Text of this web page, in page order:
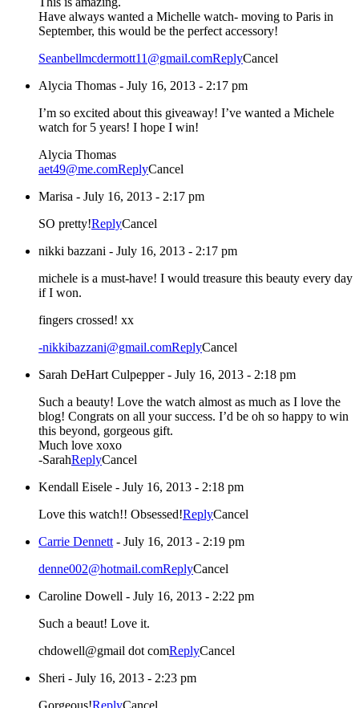
Have always wanted a Michelle watch- moving to Paris in
September, this would be the perfect accessory!
Seanbellmcdermott11@gmail.comReplyCancel
Alycia Thomas - July 16, 2013 - 2:17 pm
I’m so excited about this giveaway! I’ve wanted a Michele
watch for 5 years! I hope I win!
Alycia Thomas
aet49@me.comReplyCancel
Marisa - July 16, 2013 - 2:17 pm
SO pretty!ReplyCancel
nikki bazzani - July 16, 2013 - 2:17 pm
michele is a must-have! I would treasure this beauty every day
if I won.
fingers crossed! xx
-nikkibazzani@gmail.comReplyCancel
Sarah DeHart Culpepper- July 16, 2013 - 2:18 pm
Such a beauty! Love the watch almost as much as I love the
blog! Congrats on all your success. I’d be oh so happy to win
this beyond, gorgeous gift.
Much love xoxo
-SarahReplyCancel
Kendall Eisele - July 16, 2013 - 2:18 pm
Love this watch!! Obsessed!ReplyCancel
Carrie Dennett - July 16, 2013 - 2:19 pm
denne002@hotmail.comReplyCancel
Caroline Dowell - July 16, 2013 - 2:22 pm
Such a beaut! Love it.
chdowell@gmail dot comReplyCancel
Sheri - July 16, 2013 - 2:23 pm
Gorgeous!ReplyCancel